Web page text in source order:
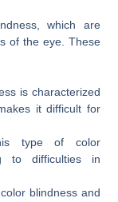
which are
of the eye. These
is characterized
it difficult for
type of color
to difficulties in
blindness and